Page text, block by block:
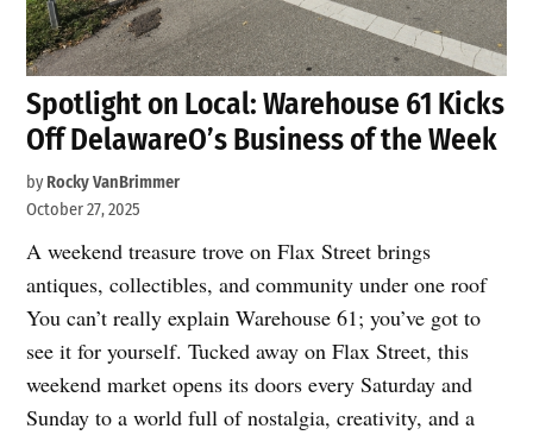
Spotlight on Local: Warehouse 61 Kicks
Off DelawareO’s Business of the Week
by Rocky VanBrimmer
October 27, 2025
A weekend treasure trove on Flax Street brings
antiques, collectibles, and community under one roof
You can’t really explain Warehouse 61; you’ve got to
see it for yourself. Tucked away on Flax Street, this
weekend market opens its doors every Saturday and
Sunday to a world full of nostalgia, creativity, and a